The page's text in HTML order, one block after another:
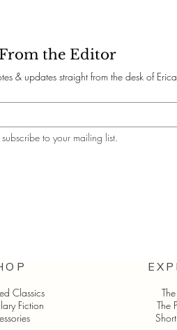
the Editor
& updates straight from the desk of
to your mailing list.
Classics
Fiction
The